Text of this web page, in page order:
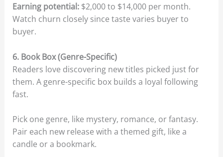
Earning potential:$2,000 to $14,000 per month.
Watch churn closely since taste varies buyer to
buyer.
6. Book Box (Genre-Specific)
Readers love discovering new titles picked just for
them. A genre-specific box builds a loyal following
fast.
Pick one genre, like mystery, romance, or fantasy.
Pair each new release with a themed gift, like a
candle or a bookmark.